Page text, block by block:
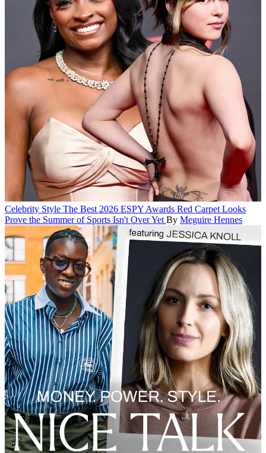
Celebrity Style The Best 2026 ESPY Awards Red Carpet Looks
Prove the Summer of Sports Isn't Over Yet By Meguire Hennes